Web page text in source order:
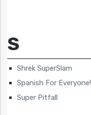
S
Shrek SuperSlam
Spanish For Everyone!
Super Pitfall